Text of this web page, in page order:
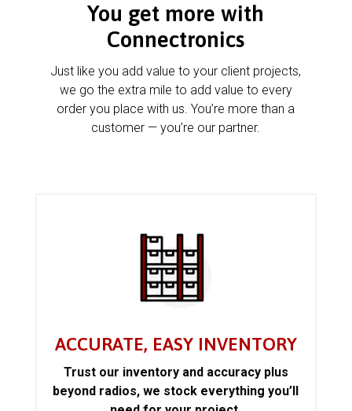
You get more with
Connectronics
Just like you add value to your client projects,
we go the extra mile to add value to every
order you place with us. You’re more than a
customer — you’re our partner.
ACCURATE, EASY INVENTORY
Trust our inventory and accuracy plus
beyond radios, we stock everything you’ll